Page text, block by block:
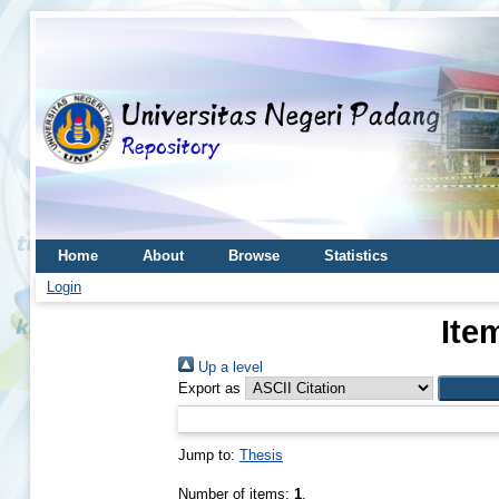
Home About Browse
Statistics
Login
Up a level
Export as
Jump to: Thesis
Number of items: 1.